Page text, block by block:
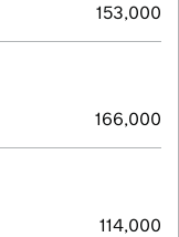
153,000
166,000
114,000